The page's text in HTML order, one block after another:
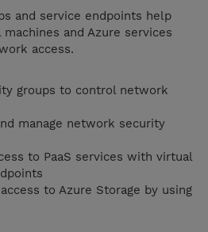
and service endpoints help
and Azure services
access.
groups to control network
manage network security
to PaaS services with virtual
to Azure Storage by using